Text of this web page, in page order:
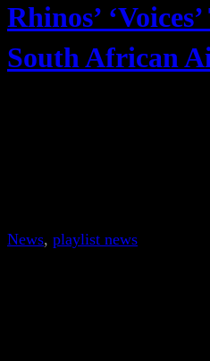
Rhinos’
South African
News, playlist news